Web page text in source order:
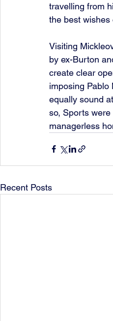
travelling from
the best wishes
Visiting
by ex-Burton
create clear
imposing Pablo
equally sound
so, Sports
managerless
Recent Posts